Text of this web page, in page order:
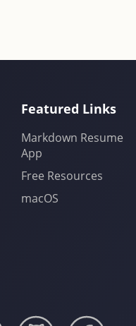
Featured Links
Markdown Resume
App
Free Resources
macOS